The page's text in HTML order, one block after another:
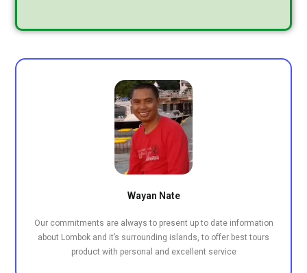
Wayan Nate
Our commitments are always to present up to date information
about Lombok and it’s surrounding islands, to offer best tours
product with personal and excellent service